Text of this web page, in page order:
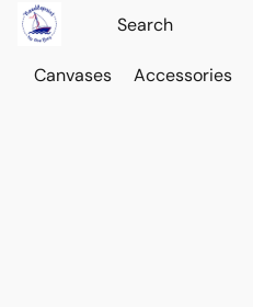
Canvases Accessories